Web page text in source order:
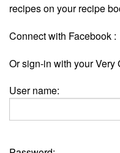
recipes on your recipe
Connect with Facebook :
Or sign-in with your Very
User name: